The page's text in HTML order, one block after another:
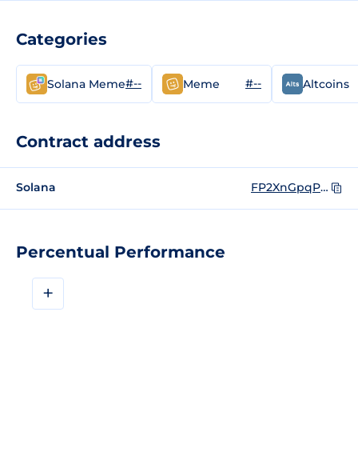
Percentual Performance
+
Categories
Solana Meme#-- Meme #-- Altcoins
Contract address
Solana FP2XnGpqP5opNZujB6KPpXYWSAwq7BbTUVUnRij1bonk